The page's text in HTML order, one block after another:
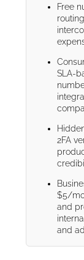
Free
SLA-
2FA
$5/
and
and